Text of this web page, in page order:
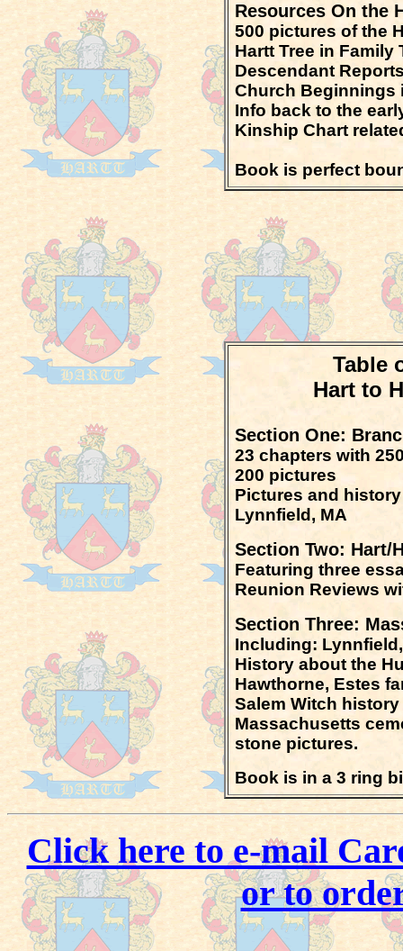
Resources On the
500 pictures of the
Hartt Tree in Family
Descendant
Church Beginnings
Info back to the
Kinship Chart
Book is perfect
Table
Hart to
Section One:
23 chapters with
200 pictures
Pictures and
Lynnfield, MA
Section Two: Hart/
Featuring three
Reunion Reviews
Section Three:
Including:
History about the
Hawthorne, Estes
Salem Witch history
Massachusetts
stone pictures.
Book is in a 3 ring
Click here to e-mail
or to